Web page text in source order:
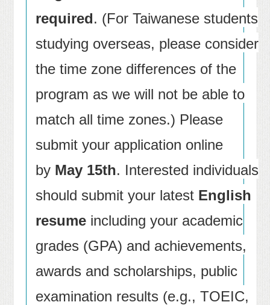
required. (For Taiwanese students
studying overseas, please consider
the time zone differences of the
program as we will not be able to
match all time zones.) Please
submit your application online
by May 15th. Interested individuals
should submit your latest English
resume including your academic
grades (GPA) and achievements,
awards and scholarships, public
examination results (e.g., TOEIC,